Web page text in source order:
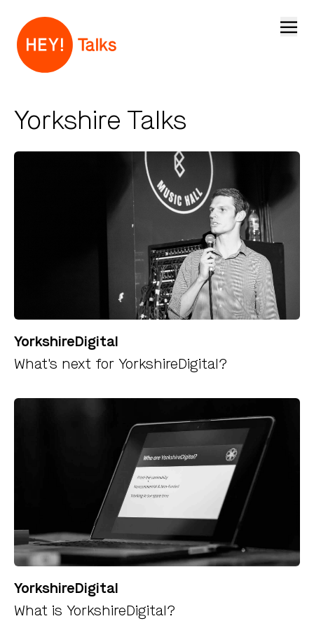
Yorkshire Talks
YorkshireDigital
What's next for YorkshireDigital?
YorkshireDigital
What is YorkshireDigital?